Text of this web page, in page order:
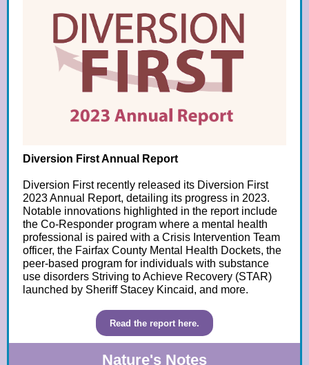
Diversion First Annual Report
Diversion First recently released its Diversion First
2023 Annual Report, detailing its progress in 2023.
Notable innovations highlighted in the report include
the Co-Responder program where a mental health
professional is paired with a Crisis Intervention Team
officer, the Fairfax County Mental Health Dockets, the
peer-based program for individuals with substance
use disorders Striving to Achieve Recovery (STAR)
launched by Sheriff Stacey Kincaid, and more.
Read the report here.
Nature's Notes